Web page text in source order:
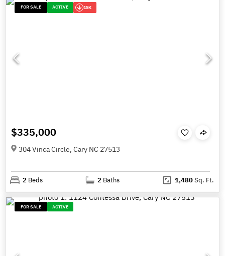
FOR SALE ACTIVE 15K
$335,000
304 Vinca Circle, Cary NC 27513
2 Beds 2 Baths 1,480Sq. Ft.
FOR SALE ACTIVE